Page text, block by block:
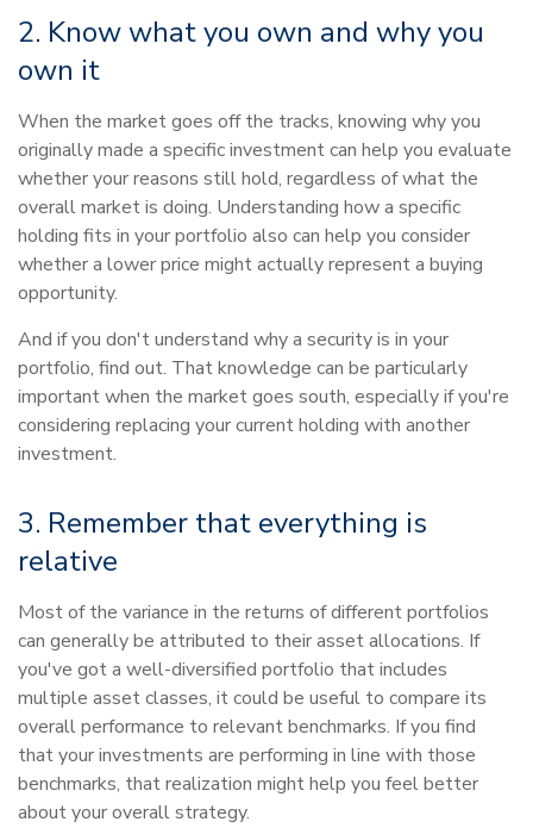
2. Know what you own and why you
own it
When the market goes off the tracks, knowing why you
originally made a specific investment can help you evaluate
whether your reasons still hold, regardless of what the
overall market is doing. Understanding how a specific
holding fits in your portfolio also can help you consider
whether a lower price might actually represent a buying
opportunity.
And if you don't understand why a security is in your
portfolio, find out. That knowledge can be particularly
important when the market goes south, especially if you're
considering replacing your current holding with another
investment.
3. Remember that everything is
relative
Most of the variance in the returns of different portfolios
can generally be attributed to their asset allocations. If
you've got a well-diversified portfolio that includes
multiple asset classes, it could be useful to compare its
overall performance to relevant benchmarks. If you find
that your investments are performing in line with those
benchmarks, that realization might help you feel better
about your overall strategy.